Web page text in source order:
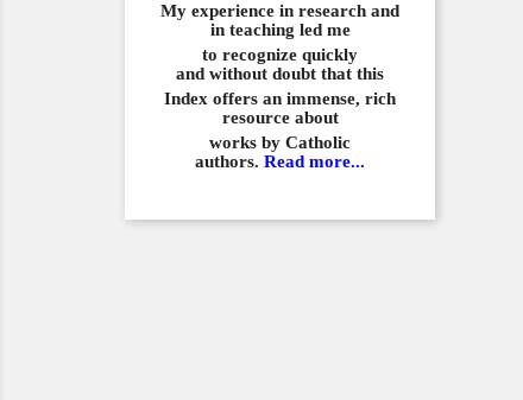
My experience in research and
in teaching led me
to recognize quickly
and without doubt that this
Index offers an immense, rich
resource about
works by Catholic
authors. Read more...